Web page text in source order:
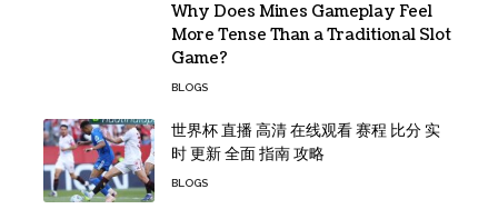
Why Does Mines Gameplay Feel
More Tense Than a Traditional Slot
Game?
BLOGS
世界杯 直播 高清 在线观看 赛程 比分 实
时 更新 全面 指南 攻略
BLOGS